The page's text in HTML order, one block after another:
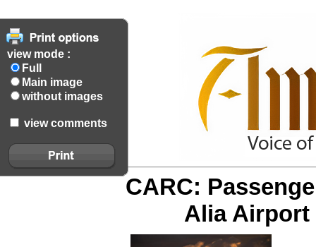
view mode :
Full
Main image
without images
view comments
CARC:
Alia